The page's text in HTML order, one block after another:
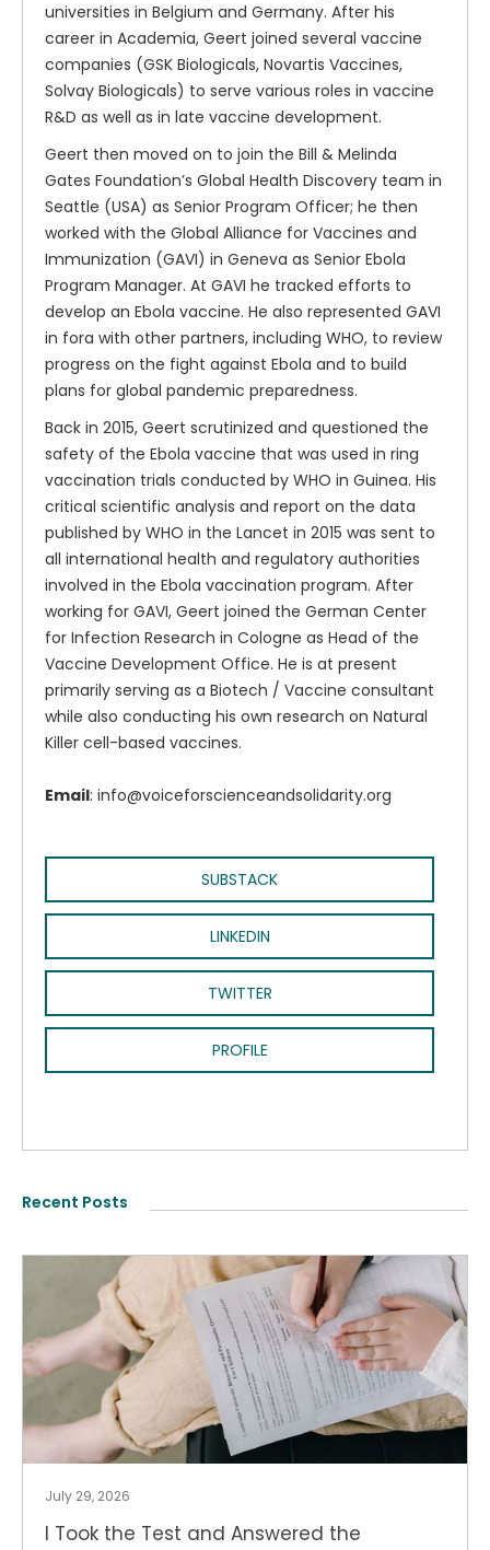
universities in Belgium and Germany. After his
career in Academia, Geert joined several vaccine
companies (GSK Biologicals, Novartis Vaccines,
Solvay Biologicals) to serve various roles in vaccine
R&D as well as in late vaccine development.
Geert then moved on to join the Bill & Melinda
Gates Foundation’s Global Health Discovery team in
Seattle (USA) as Senior Program Officer; he then
worked with the Global Alliance for Vaccines and
Immunization (GAVI) in Geneva as Senior Ebola
Program Manager. At GAVI he tracked efforts to
develop an Ebola vaccine. He also represented GAVI
in fora with other partners, including WHO, to review
progress on the fight against Ebola and to build
plans for global pandemic preparedness.
Back in 2015, Geert scrutinized and questioned the
safety of the Ebola vaccine that was used in ring
vaccination trials conducted by WHO in Guinea. His
critical scientific analysis and report on the data
published by WHO in the Lancet in 2015 was sent to
all international health and regulatory authorities
involved in the Ebola vaccination program. After
working for GAVI, Geert joined the German Center
for Infection Research in Cologne as Head of the
Vaccine Development Office. He is at present
primarily serving as a Biotech / Vaccine consultant
while also conducting his own research on Natural
Killer cell-based vaccines.
Email: info@voiceforscienceandsolidarity.org
SUBSTACK
LINKEDIN
TWITTER
PROFILE
Recent Posts
July 29, 2026
I Took the Test and Answered the